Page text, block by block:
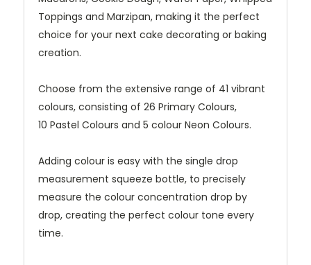
Toppings and Marzipan, making it the perfect
choice for your next cake decorating or baking
creation.
Choose from the extensive range of 41 vibrant
colours, consisting of 26 Primary Colours,
10 Pastel Colours and 5 colour Neon Colours.
Adding colour is easy with the single drop
measurement squeeze bottle, to precisely
measure the colour concentration drop by
drop, creating the perfect colour tone every
time.